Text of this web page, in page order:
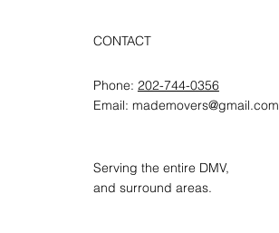
CONTACT
Phone: 202-744-0356
Email: mademovers@gmail.com
Serving the entire DMV,
and surround areas.